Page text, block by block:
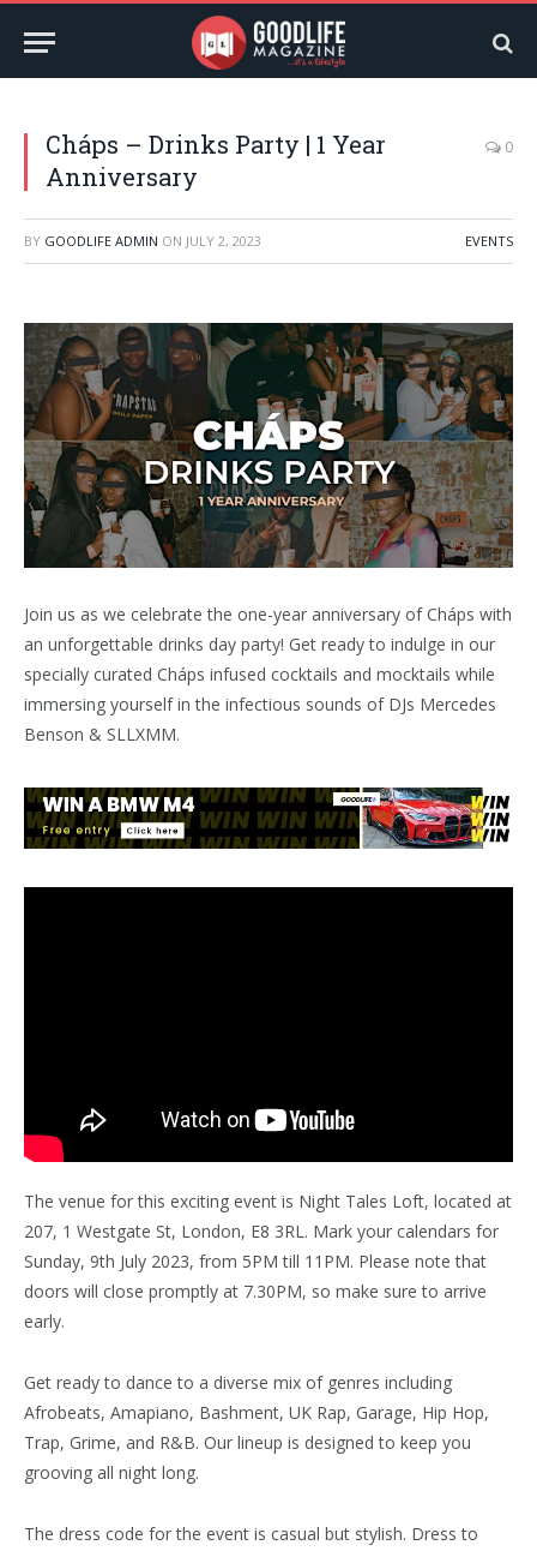
Cháps – Drinks Party | 1 Year
Anniversary
0
BY GOODLIFE ADMIN ON JULY 2, 2023 EVENTS
Join us as we celebrate the one-year anniversary of Cháps with
an unforgettable drinks day party! Get ready to indulge in our
specially curated Cháps infused cocktails and mocktails while
immersing yourself in the infectious sounds of DJs Mercedes
Benson & SLLXMM.
The venue for this exciting event is Night Tales Loft, located at
207, 1 Westgate St, London, E8 3RL. Mark your calendars for
Sunday, 9th July 2023, from 5PM till 11PM. Please note that
doors will close promptly at 7.30PM, so make sure to arrive
early.
Get ready to dance to a diverse mix of genres including
Afrobeats, Amapiano, Bashment, UK Rap, Garage, Hip Hop,
Trap, Grime, and R&B. Our lineup is designed to keep you
grooving all night long.
The dress code for the event is casual but stylish. Dress to